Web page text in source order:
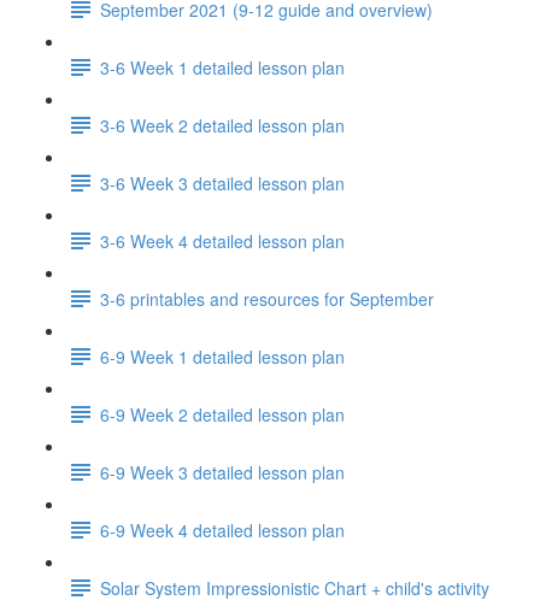
September 2021 (9-12 guide and overview)
3-6 Week 1 detailed lesson plan
3-6 Week 2 detailed lesson plan
3-6 Week 3 detailed lesson plan
3-6 Week 4 detailed lesson plan
3-6 printables and resources for September
6-9 Week 1 detailed lesson plan
6-9 Week 2 detailed lesson plan
6-9 Week 3 detailed lesson plan
6-9 Week 4 detailed lesson plan
Solar System Impressionistic Chart + child's activity